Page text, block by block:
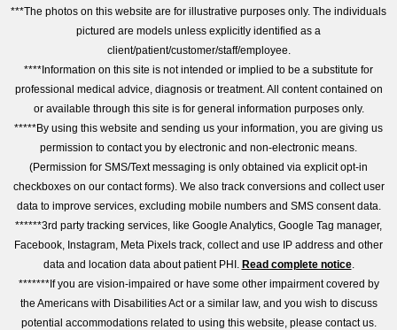
***The photos on this website are for illustrative purposes only. The individuals
pictured are models unless explicitly identified as a
client/patient/customer/staff/employee.
****Information on this site is not intended or implied to be a substitute for
professional medical advice, diagnosis or treatment. All content contained on
or available through this site is for general information purposes only.
*****By using this website and sending us your information, you are giving us
permission to contact you by electronic and non-electronic means.
(Permission for SMS/Text messaging is only obtained via explicit opt-in
checkboxes on our contact forms). We also track conversions and collect user
data to improve services, excluding mobile numbers and SMS consent data.
******3rd party tracking services, like Google Analytics, Google Tag manager,
Facebook, Instagram, Meta Pixels track, collect and use IP address and other
data and location data about patient PHI. Read complete notice.
*******If you are vision-impaired or have some other impairment covered by
the Americans with Disabilities Act or a similar law, and you wish to discuss
potential accommodations related to using this website, please contact us.